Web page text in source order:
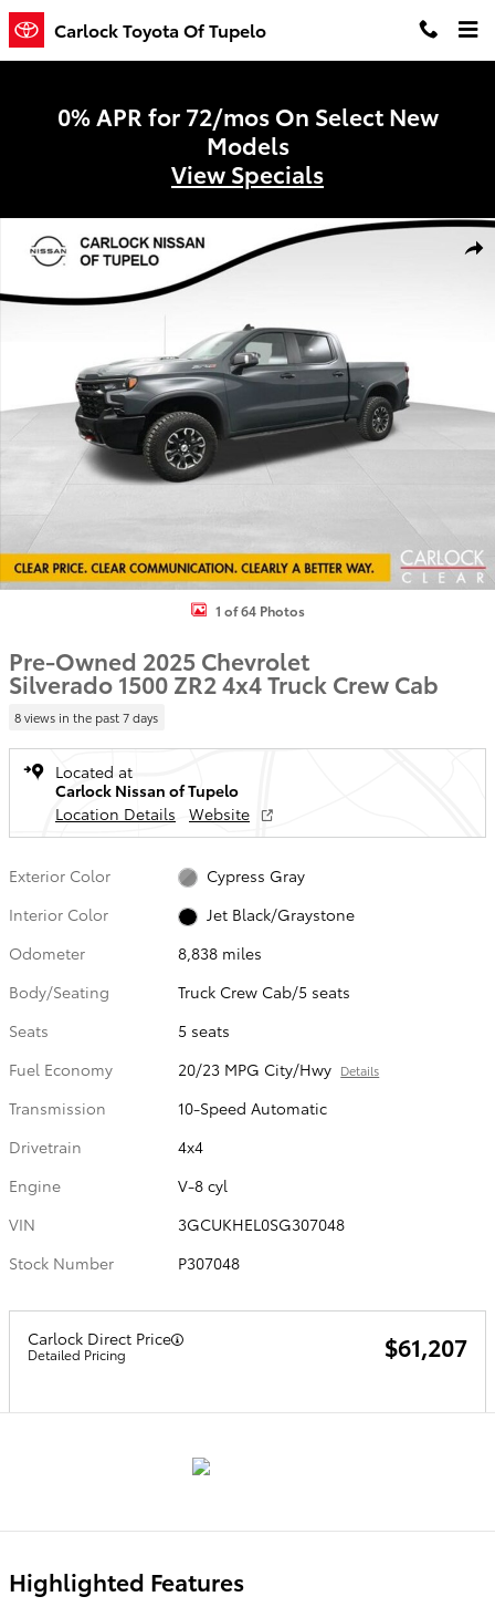
Skip to main content
Carlock Toyota Of Tupelo
0% APR for 72/mos On Select New
Models
View Specials
Used 2025 Chevrolet Silverado 1500 ZR2 Truck Crew Cab Photo 1
1 of 64 Photos
Pre-Owned 2025 Chevrolet
Silverado 1500 ZR2 4x4 Truck Crew Cab
8 views in the past 7 days
Located at
Carlock Nissan of Tupelo
Location Details
Website
Exterior Color
Cypress Gray
Interior Color
Jet Black/Graystone
Odometer
8,838 miles
Body/Seating
Truck Crew Cab/5 seats
Seats
5 seats
Fuel Economy
20/23 MPG City/Hwy Details
Transmission
10-Speed Automatic
Drivetrain
4x4
Engine
V-8 cyl
VIN
3GCUKHEL0SG307048
Stock Number
P307048
Carlock Direct Price
Detailed Pricing $61,207
Highlighted Features